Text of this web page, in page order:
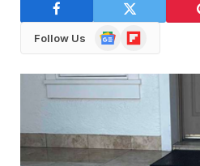
Follow Us
GoogleFlipboard